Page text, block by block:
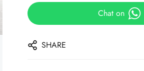
Chat on
SHARE